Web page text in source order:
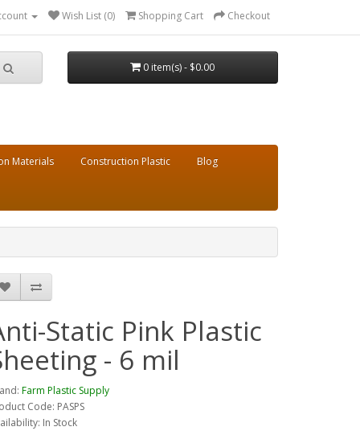
Wish List (0) Shopping Cart Checkout
0 item(s) - $0.00
Materials Construction Plastic Blog
Static Pink Plastic
- 6 mil
Farm Plastic Supply
Code: PASPS
In Stock